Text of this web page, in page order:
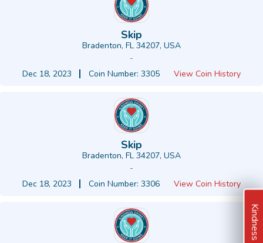
Skip
Bradenton, FL 34207, USA
-
Dec 18, 2023
Coin Number: 3305 View Coin History
Skip
Bradenton, FL 34207, USA
-
Dec 18, 2023
Coin Number: 3306 View Coin History
Kindness Ideas